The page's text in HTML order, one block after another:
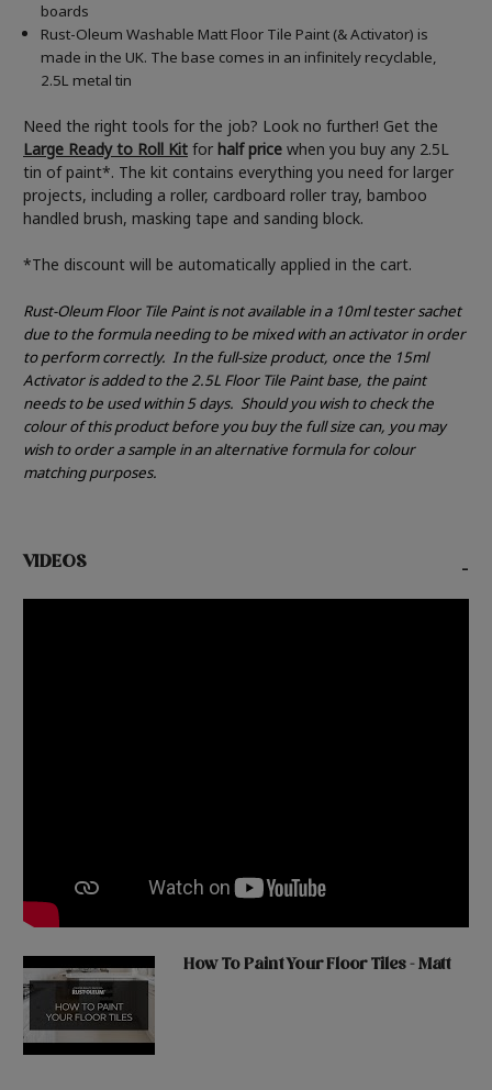
boards
Rust-Oleum Washable Matt Floor Tile Paint (& Activator) is
made in the UK. The base comes in an infinitely recyclable,
2.5L metal tin
Need the right tools for the job? Look no further! Get the
Large Ready to Roll Kit for half price when you buy any 2.5L
tin of paint*. The kit contains everything you need for larger
projects, including a roller, cardboard roller tray, bamboo
handled brush, masking tape and sanding block.
*The discount will be automatically applied in the cart.
Rust-Oleum Floor Tile Paint is not available in a 10ml tester sachet
due to the formula needing to be mixed with an activator in order
to perform correctly. In the full-size product, once the 15ml
Activator is added to the 2.5L Floor Tile Paint base, the paint
needs to be used within 5 days. Should you wish to check the
colour of this product before you buy the full size can, you may
wish to order a sample in an alternative formula for colour
matching purposes.
VIDEOS -
How To Paint Your Floor Tiles - Matt